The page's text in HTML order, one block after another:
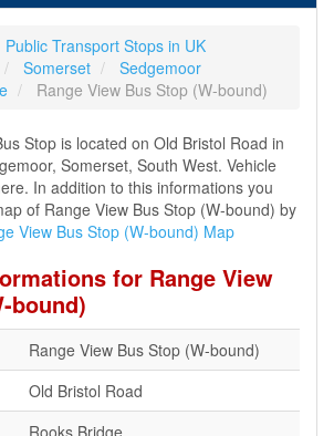
Public Transport Stops in UK
Somerset
Sedgemoor
Range View Bus Stop (W-bound)
Stop is located on Old Bristol Road in
Somerset, South West. Vehicle
In addition to this informations you
of Range View Bus Stop (W-bound) by
View Bus Stop (W-bound) Map
for Range View
bound)
Range View Bus Stop (W-bound)
Old Bristol Road
Rooks Bridge